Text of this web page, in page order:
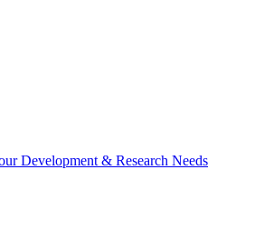
Development & Research Needs